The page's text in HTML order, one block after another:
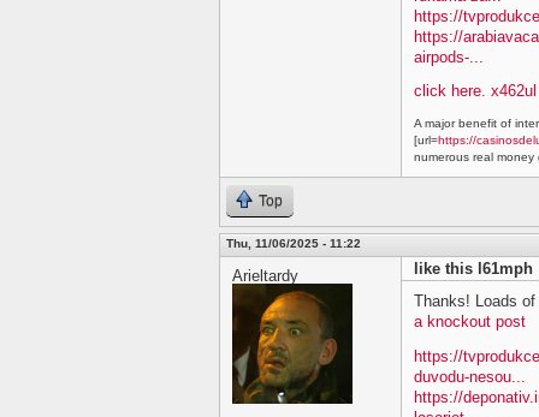
https://
https://
airpods-...
click here. x462ul
A major benefit of
[url=https://
numerous real money
Top
Thu, 11/06/2025 - 11:22
Arieltardy
like this l61mph
Thanks! Loads of
a knockout post
https://
duvodu-nesou...
https://